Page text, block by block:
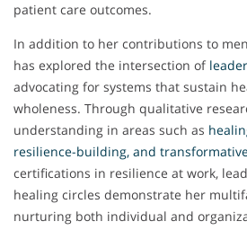
patient care outcomes.
In addition to her contributions to
has explored the intersection of
advocating for systems that sustain
wholeness. Through qualitative
understanding in areas such as
resilience-building, and
certifications in resilience at work,
healing circles demonstrate her
nurturing both individual and